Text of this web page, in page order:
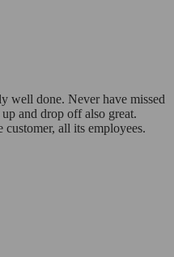
well done. Never have missed
and drop off also great.
customer, all its employees.